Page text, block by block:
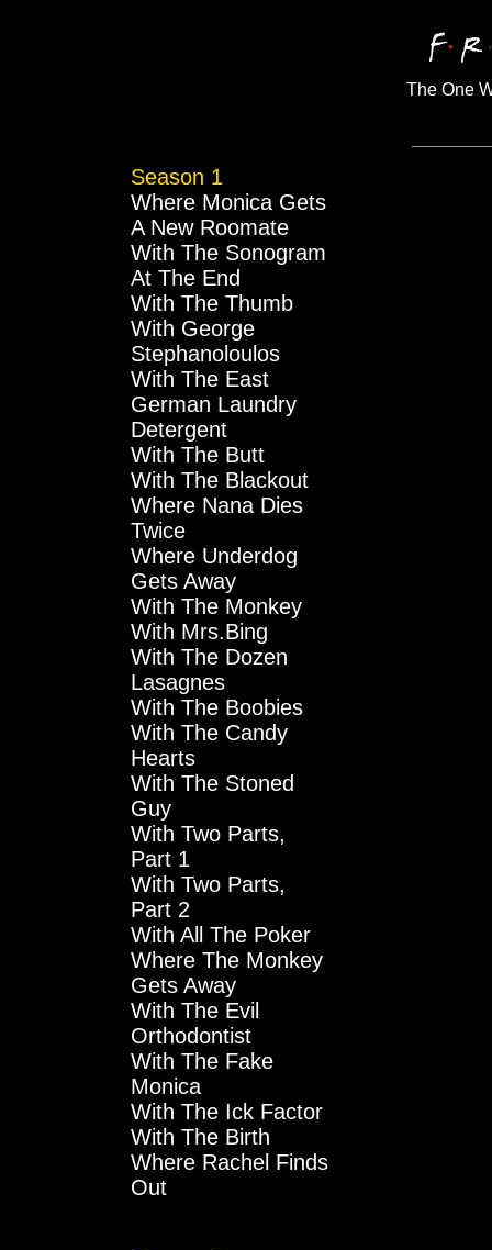
The One
Season 1
Where Monica Gets
A New Roomate
With The Sonogram
At The End
With The Thumb
With George
Stephanoloulos
With The East
German Laundry
Detergent
With The Butt
With The Blackout
Where Nana Dies
Twice
Where Underdog
Gets Away
With The Monkey
With Mrs.Bing
With The Dozen
Lasagnes
With The Boobies
With The Candy
Hearts
With The Stoned
Guy
With Two Parts,
Part 1
With Two Parts,
Part 2
With All The Poker
Where The Monkey
Gets Away
With The Evil
Orthodontist
With The Fake
Monica
With The Ick Factor
With The Birth
Where Rachel Finds
Out